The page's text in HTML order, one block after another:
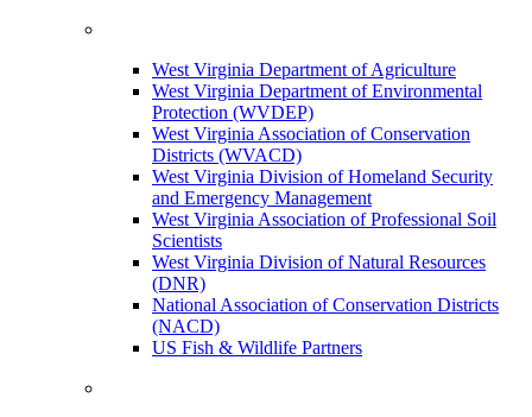
West Virginia Department of Agriculture
West Virginia Department of Environmental
Protection (WVDEP)
West Virginia Association of Conservation
Districts (WVACD)
West Virginia Division of Homeland Security
and Emergency Management
West Virginia Association of Professional Soil
Scientists
West Virginia Division of Natural Resources
(DNR)
National Association of Conservation Districts
(NACD)
US Fish & Wildlife Partners